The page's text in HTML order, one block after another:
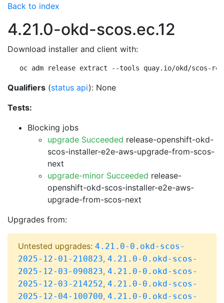
Back to index
4.21.0-okd-scos.ec.12
Download installer and client with:
oc adm release extract --tools quay.io/okd/scos-
Qualifiers (status api): None
Tests:
Blocking jobs
upgrade Succeeded release-openshift-okd-
scos-installer-e2e-aws-upgrade-from-scos-
next
upgrade-minor Succeeded release-
openshift-okd-scos-installer-e2e-aws-
upgrade-from-scos-next
Upgrades from:
Untested upgrades: 4.21.0-0.okd-scos-
2025-12-01-210823, 4.21.0-0.okd-scos-
2025-12-03-090823, 4.21.0-0.okd-scos-
2025-12-03-214252, 4.21.0-0.okd-scos-
2025-12-04-100700, 4.21.0-0.okd-scos-